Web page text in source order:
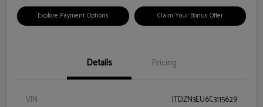
Explore Payment Options Claim Your Bonus Offer
Details Pricing
VIN
JTDZN3EU6C3115629